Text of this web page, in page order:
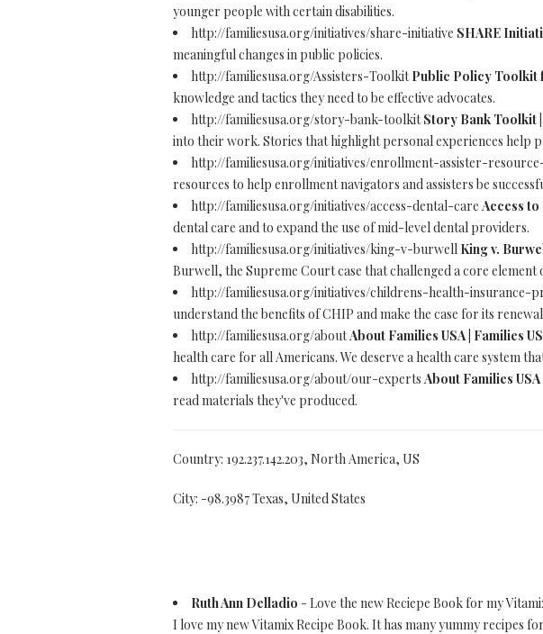
younger people with certain disabilities.
http://familiesusa.org/initiatives/share-initiative SHARE
meaningful changes in public policies.
http://familiesusa.org/Assisters-ToolkitPublic Policy Toolkit
knowledge and tactics they need to be effective advocates.
http://familiesusa.org/story-bank-toolkitStory Bank Toolkit
into their work. Stories that highlight personal experiences help
http://familiesusa.org/initiatives/enrollment-assister-
resources to help enrollment navigators and assisters be
http://familiesusa.org/initiatives/access-dental-care Access to
dental care and to expand the use of mid-level dental providers.
http://familiesusa.org/initiatives/king-v-burwell King v.
Burwell, the Supreme Court case that challenged a core element
http://familiesusa.org/initiatives/childrens-health-insurance-
understand the benefits of CHIP and make the case for its
http://familiesusa.org/aboutAbout Families USA | Families
health care for all Americans. We deserve a health care system
http://familiesusa.org/about/our-experts About Families
read materials they've produced.
Country: 192.237.142.203, North America, US
City: -98.3987 Texas, United States
Ruth Ann Delladio - Love the new Reciepe Book for my
I love my new Vitamix Recipe Book. It has many yummy recipes